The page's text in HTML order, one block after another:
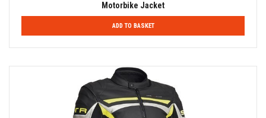
Motorbike Jacket
ADD TO BASKET